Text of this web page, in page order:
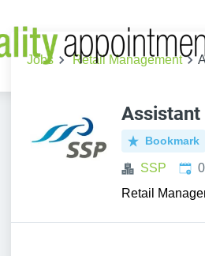
Jobs Retail Management
Assistant
Bookmark
SSP
Retail